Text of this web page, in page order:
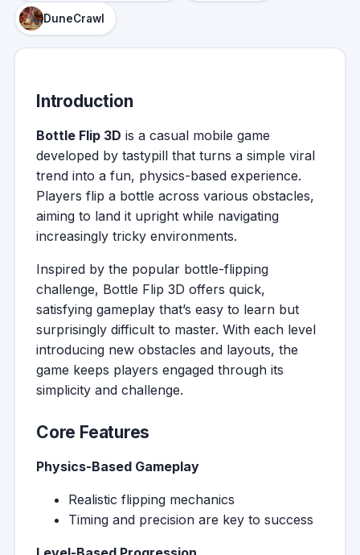
DuneCrawl
Introduction
Bottle Flip 3D is a casual mobile game
developed by tastypill that turns a simple viral
trend into a fun, physics-based experience.
Players flip a bottle across various obstacles,
aiming to land it upright while navigating
increasingly tricky environments.
Inspired by the popular bottle-flipping
challenge, Bottle Flip 3D offers quick,
satisfying gameplay that’s easy to learn but
surprisingly difficult to master. With each level
introducing new obstacles and layouts, the
game keeps players engaged through its
simplicity and challenge.
Core Features
Physics-Based Gameplay
Realistic flipping mechanics
Timing and precision are key to success